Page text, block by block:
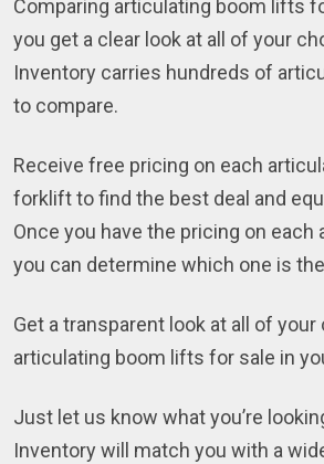
Comparing articulating boom lifts
you get a clear look at all of your
Inventory carries hundreds of
to compare.
Receive free pricing on each
forklift to find the best deal and
Once you have the pricing on each
you can determine which one is
Get a transparent look at all of
articulating boom lifts for sale in
Just let us know what you’re
Inventory will match you with a